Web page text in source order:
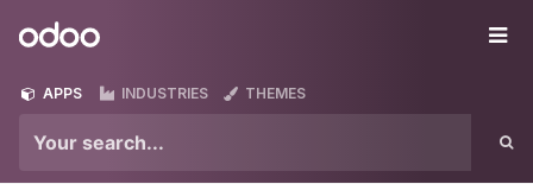
Odoo
APPS INDUSTRIES THEMES